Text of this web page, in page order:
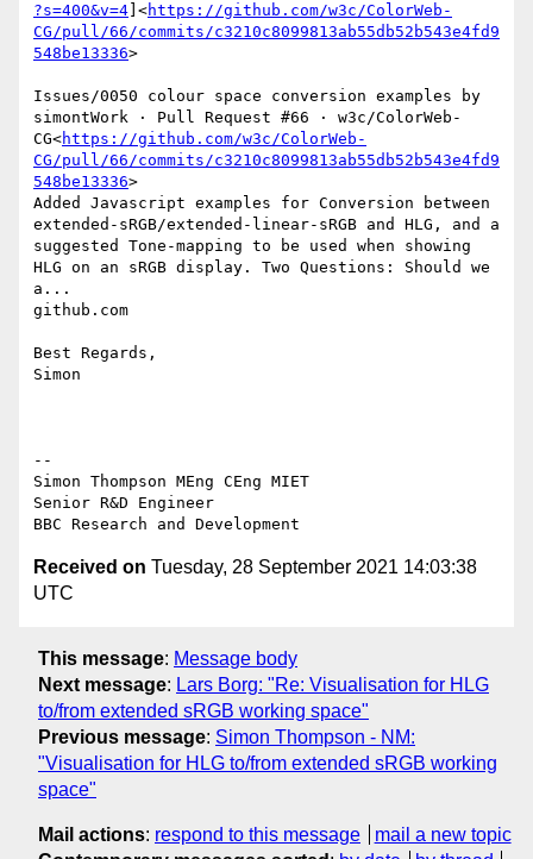
?s=400&v=4 ]<https://github.com/w3c/ColorWeb-
CG/pull/66/commits/c3210c8099813ab55db52b543e4fd9
548be13336>
Issues/0050 colour space conversion examples by
simontWork · Pull Request #66 · w3c/ColorWeb-
CG<https://github.com/w3c/ColorWeb-
CG/pull/66/commits/c3210c8099813ab55db52b543e4fd9
548be13336>
Added Javascript examples for Conversion between
extended-sRGB/extended-linear-sRGB and HLG, and a
suggested Tone-mapping to be used when showing
HLG on an sRGB display. Two Questions: Should we
a...
github.com
Best Regards,
Simon
--
Simon Thompson MEng CEng MIET
Senior R&D Engineer
Received on Tuesday, 28 September 2021 14:03:38
UTC
This message: Message body
Next message: Lars Borg: "Re: Visualisation for HLG
to/from extended sRGB working space"
Previous message: Simon Thompson - NM:
"Visualisation for HLG to/from extended sRGB working
space"
Mail actions: respond to this message
mail a new topic